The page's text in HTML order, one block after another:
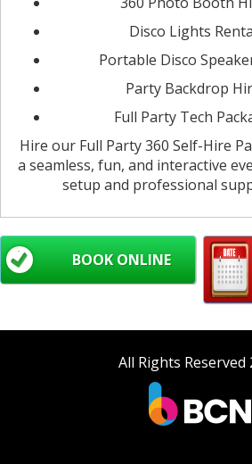
Disco Lights
Portable Disco
Party Backdrop
Full Party Tech
Hire our Full Party 360 Self-Hire
a seamless, fun, and interactive
setup and professional
BOOK ONLINE
All Rights Reserved